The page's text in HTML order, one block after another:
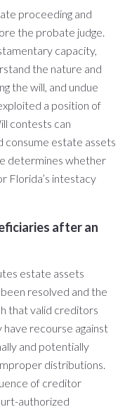
proceeding and
the probate judge.
capacity,
the nature and
the will, and undue
a position of
contests can
consume estate assets
determines whether
Florida’s intestacy
after an
estate assets
resolved and the
that valid creditors
recourse against
and potentially
distributions.
of creditor
authorized